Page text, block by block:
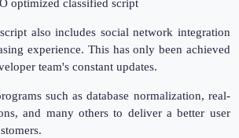
optimized classified script
also includes social network integration
experience. This has only been achieved
team's constant updates.
such as database normalization, real-
and many others to deliver a better user